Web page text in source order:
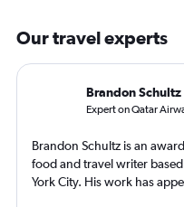
Our travel experts
Brandon Schultz
Expert on Qatar
Brandon Schultz is an
food and travel writer
York City. His work has